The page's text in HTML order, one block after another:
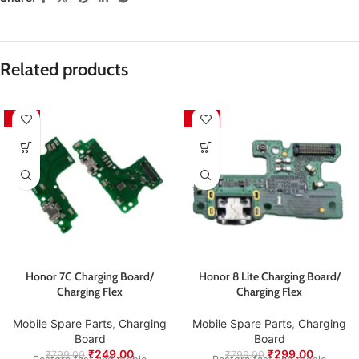
packaging.
is responsible for sending the product back for
We aim to ensure every customer receives quality
Packed with care to ensure your product arrives in
perfect condition.
Related products
-69%
Honor 7C Charging Board/
Charging Flex
Mobile Spare Parts, Charging
Board
₹799.00 ₹249.00
-63%
Honor 8 Lite Charging Board/
Charging Flex
Mobile Spare Parts, Charging
Board
₹799.00 ₹299.00